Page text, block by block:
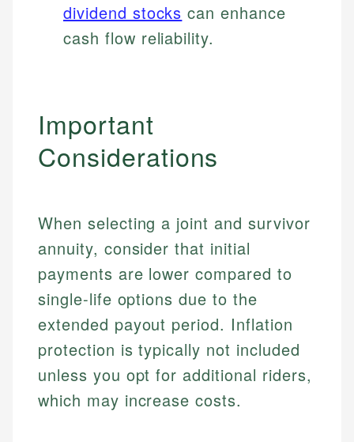
dividend stocks can enhance
cash flow reliability.
Important
Considerations
When selecting a joint and survivor
annuity, consider that initial
payments are lower compared to
single-life options due to the
extended payout period. Inflation
protection is typically not included
unless you opt for additional riders,
which may increase costs.